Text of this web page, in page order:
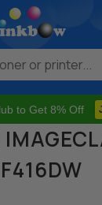
to Get 8% Off